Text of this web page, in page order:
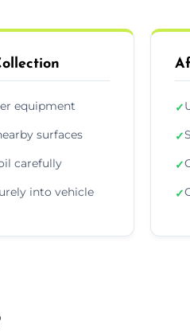
equipment
surfaces
carefully
into vehicle
✓
✓
✓
✓